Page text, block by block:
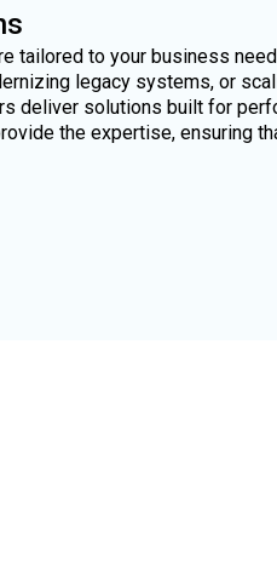
tailored to your business
legacy systems, or
deliver solutions built for
the expertise, ensuring